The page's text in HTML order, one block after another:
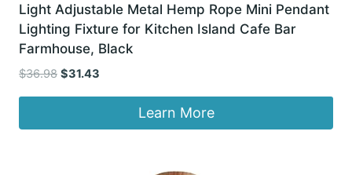
Light Adjustable Metal Hemp Rope Mini Pendant
Lighting Fixture for Kitchen Island Cafe Bar
Farmhouse, Black
$36.98 Original
$36.98.
$31.43
$31.43.
Learn More